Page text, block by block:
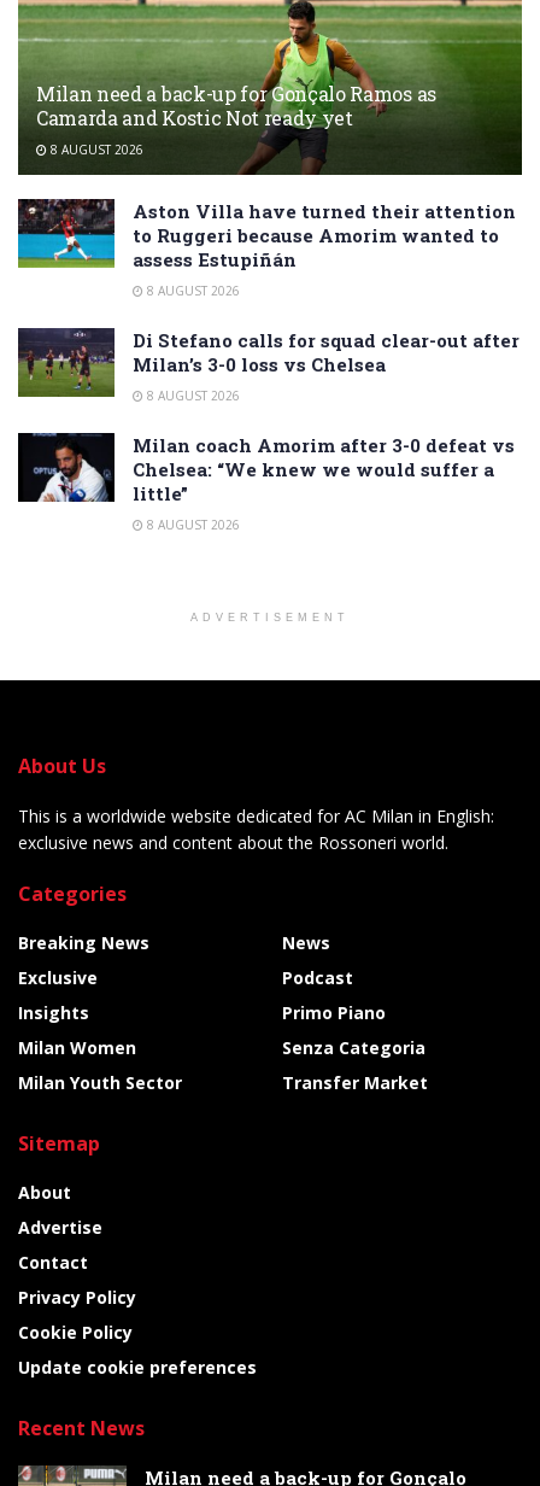
Milan need a back-up for Gonçalo Ramos as
Camarda and Kostic Not ready yet
8 AUGUST 2026
Aston Villa have turned their attention
to Ruggeri because Amorim wanted to
assess Estupiñán
8 AUGUST 2026
Di Stefano calls for squad clear-out after
Milan’s 3-0 loss vs Chelsea
8 AUGUST 2026
Milan coach Amorim after 3-0 defeat vs
Chelsea: “We knew we would suffer a
little”
8 AUGUST 2026
ADVERTISEMENT
About Us
This is a worldwide website dedicated for AC Milan in English:
exclusive news and content about the Rossoneri world.
Categories
Breaking News
Exclusive
Insights
Milan Women
Milan Youth Sector
News
Podcast
Primo Piano
Senza Categoria
Transfer Market
Sitemap
About
Advertise
Contact
Privacy Policy
Cookie Policy
Update cookie preferences
Recent News
Milan need a back-up for Gonçalo